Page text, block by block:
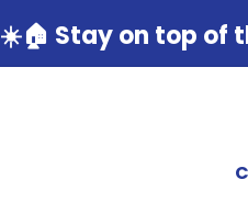
☀️🏠 Stay on top of